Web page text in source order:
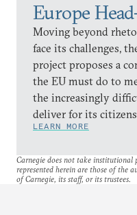
Europe
Moving beyond
face its challenges,
project proposes a
the EU must do to
the increasingly
deliver for its
LEARN MORE
Carnegie does not take institutional
represented herein are those of the
of Carnegie, its staff, or its trustees.